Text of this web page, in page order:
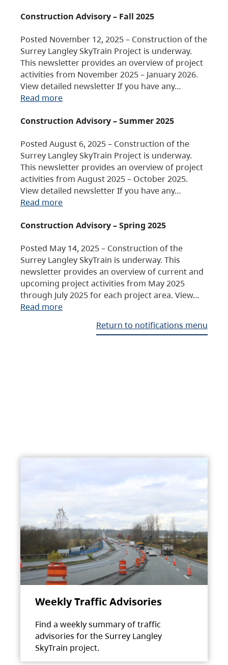
Construction Advisory – Fall 2025
Posted November 12, 2025 – Construction of the
Surrey Langley SkyTrain Project is underway.
This newsletter provides an overview of project
activities from November 2025 – January 2026.
View detailed newsletter If you have any…
Read more
Construction Advisory – Summer 2025
Posted August 6, 2025 – Construction of the
Surrey Langley SkyTrain Project is underway.
This newsletter provides an overview of project
activities from August 2025 – October 2025.
View detailed newsletter If you have any…
Read more
Construction Advisory – Spring 2025
Posted May 14, 2025 – Construction of the
Surrey Langley SkyTrain is underway. This
newsletter provides an overview of current and
upcoming project activities from May 2025
through July 2025 for each project area. View…
Read more
Return to notifications menu
Weekly Traffic Advisories
Find a weekly summary of traffic
advisories for the Surrey Langley
SkyTrain project.